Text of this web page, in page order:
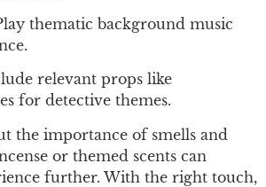
thematic background music
relevant props like
for detective themes.
the importance of smells and
or themed scents can
further. With the right touch,